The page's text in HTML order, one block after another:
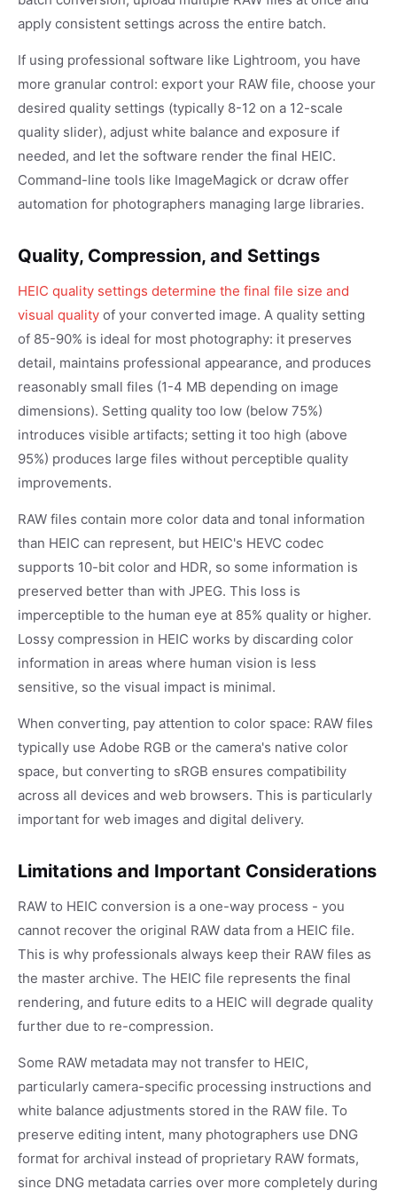
apply consistent settings across the entire batch.
If using professional software like Lightroom, you have
more granular control: export your RAW file, choose your
desired quality settings (typically 8-12 on a 12-scale
quality slider), adjust white balance and exposure if
needed, and let the software render the final HEIC.
Command-line tools like ImageMagick or dcraw offer
automation for photographers managing large libraries.
Quality, Compression, and Settings
HEIC quality settings determine the final file size and
visual quality of your converted image. A quality setting
of 85-90% is ideal for most photography: it preserves
detail, maintains professional appearance, and produces
reasonably small files (1-4 MB depending on image
dimensions). Setting quality too low (below 75%)
introduces visible artifacts; setting it too high (above
95%) produces large files without perceptible quality
improvements.
RAW files contain more color data and tonal information
than HEIC can represent, but HEIC's HEVC codec
supports 10-bit color and HDR, so some information is
preserved better than with JPEG. This loss is
imperceptible to the human eye at 85% quality or higher.
Lossy compression in HEIC works by discarding color
information in areas where human vision is less
sensitive, so the visual impact is minimal.
When converting, pay attention to color space: RAW files
typically use Adobe RGB or the camera's native color
space, but converting to sRGB ensures compatibility
across all devices and web browsers. This is particularly
important for web images and digital delivery.
Limitations and Important Considerations
RAW to HEIC conversion is a one-way process - you
cannot recover the original RAW data from a HEIC file.
This is why professionals always keep their RAW files as
the master archive. The HEIC file represents the final
rendering, and future edits to a HEIC will degrade quality
further due to re-compression.
Some RAW metadata may not transfer to HEIC,
particularly camera-specific processing instructions and
white balance adjustments stored in the RAW file. To
preserve editing intent, many photographers use DNG
format for archival instead of proprietary RAW formats,
since DNG metadata carries over more completely during